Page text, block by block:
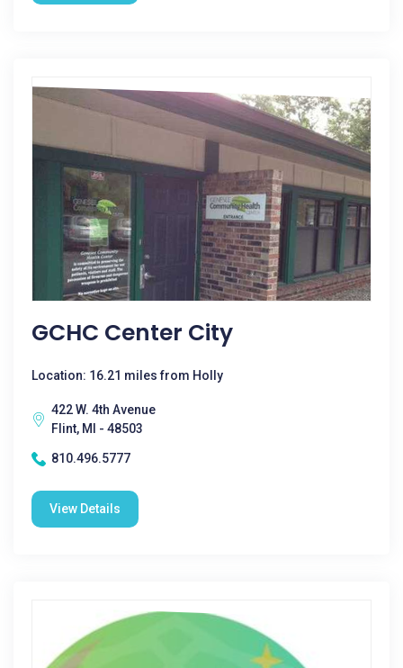
GCHC Center City
Location: 16.21 miles from Holly
422 W. 4th Avenue
Flint, MI - 48503
810.496.5777
View Details